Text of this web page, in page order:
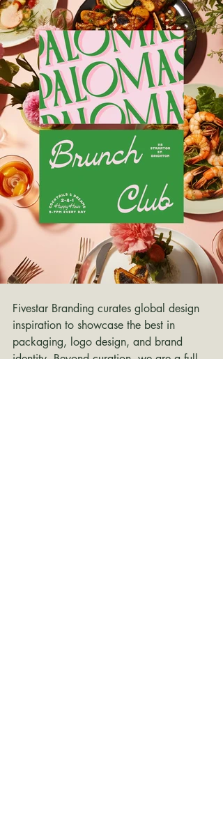
Fivestar Branding curates global design
inspiration to showcase the best in
packaging, logo design, and brand
identity. Beyond curation, we are a full-